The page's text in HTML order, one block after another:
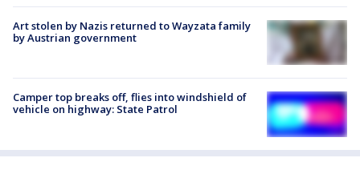
Art stolen by Nazis returned to Wayzata family
by Austrian government
Camper top breaks off, flies into windshield of
vehicle on highway: State Patrol